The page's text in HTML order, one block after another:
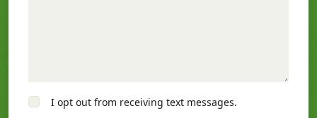
I opt out from receiving text messages.